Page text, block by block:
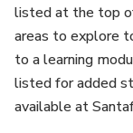
listed at the top
areas to explore
to a learning
listed for added
available at